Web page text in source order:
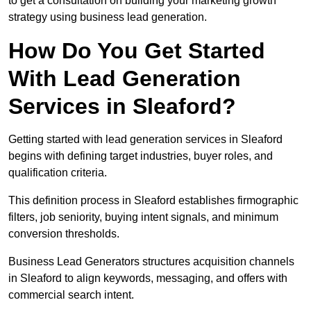
strategy using business lead generation.
How Do You Get Started
With Lead Generation
Services in Sleaford?
Getting started with lead generation services in Sleaford
begins with defining target industries, buyer roles, and
qualification criteria.
This definition process in Sleaford establishes firmographic
filters, job seniority, buying intent signals, and minimum
conversion thresholds.
Business Lead Generators structures acquisition channels
in Sleaford to align keywords, messaging, and offers with
commercial search intent.